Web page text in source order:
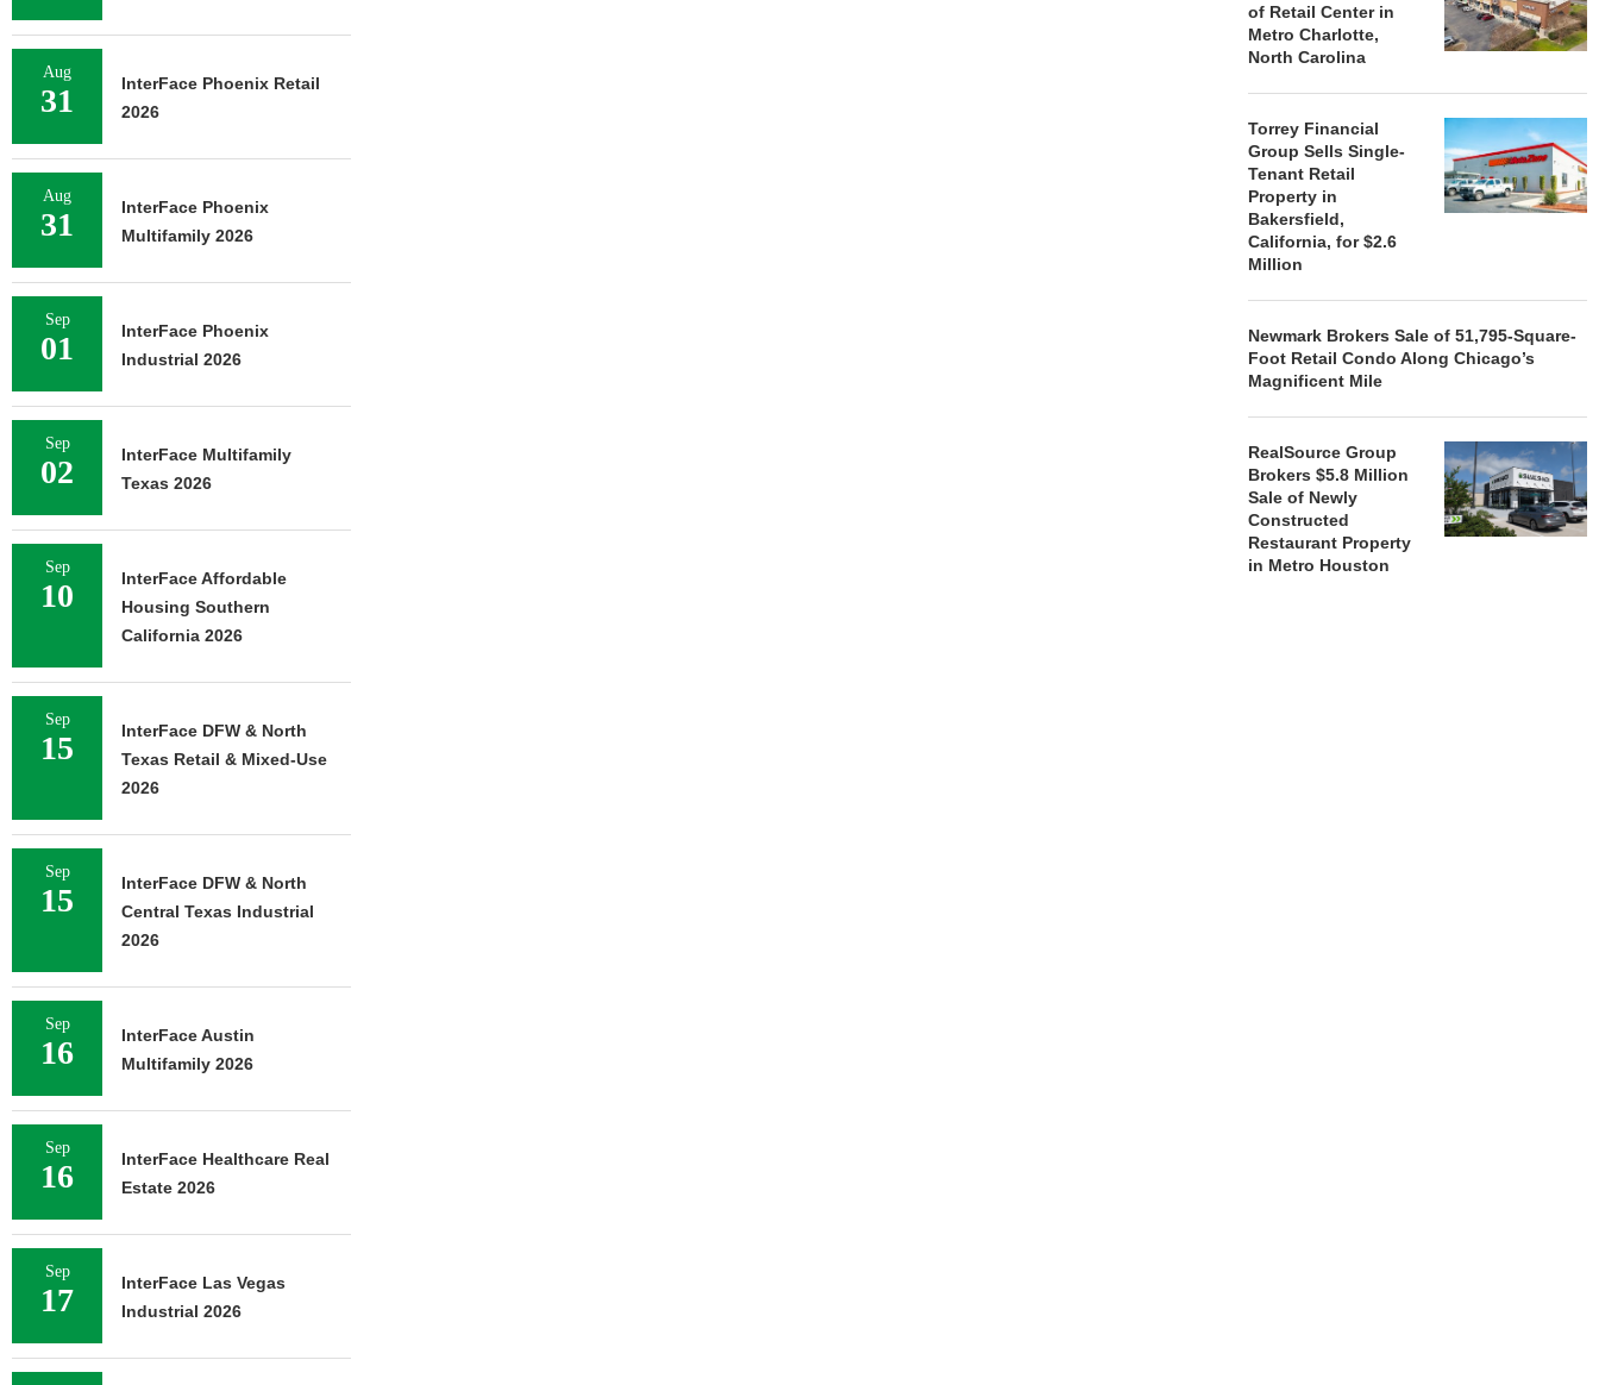
of Retail Center in
Metro Charlotte,
North Carolina
Torrey Financial
Group Sells Single-
Tenant Retail
Property in
Bakersfield,
California, for $2.6
Million
Newmark Brokers Sale of 51,795-Square-
Foot Retail Condo Along Chicago’s
Magnificent Mile
RealSource Group
Brokers $5.8 Million
Sale of Newly
Constructed
Restaurant Property
in Metro Houston
Aug
31
InterFace Phoenix Retail
2026
Aug
31
InterFace Phoenix
Multifamily 2026
Sep
01
InterFace Phoenix
Industrial 2026
Sep
02
InterFace Multifamily
Texas 2026
Sep
10
InterFace Affordable
Housing Southern
California 2026
Sep
15
InterFace DFW & North
Texas Retail & Mixed-Use
2026
Sep
15
InterFace DFW & North
Central Texas Industrial
2026
Sep
16
InterFace Austin
Multifamily 2026
Sep
16
InterFace Healthcare Real
Estate 2026
Sep
17
InterFace Las Vegas
Industrial 2026